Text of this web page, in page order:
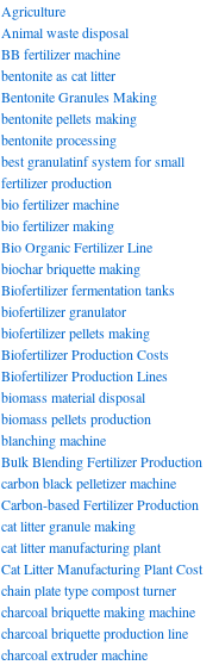
Agriculture
Animal waste disposal
BB fertilizer machine
bentonite as cat litter
Bentonite Granules Making
bentonite pellets making
bentonite processing
best granulatinf system for small
fertilizer production
bio fertilizer machine
bio fertilizer making
Bio Organic Fertilizer Line
biochar briquette making
Biofertilizer fermentation tanks
biofertilizer granulator
biofertilizer pellets making
Biofertilizer Production Costs
Biofertilizer Production Lines
biomass material disposal
biomass pellets production
blanching machine
Bulk Blending Fertilizer Production
carbon black pelletizer machine
Carbon-based Fertilizer Production
cat litter granule making
cat litter manufacturing plant
Cat Litter Manufacturing Plant Cost
chain plate type compost turner
charcoal briquette making machine
charcoal briquette production line
charcoal extruder machine